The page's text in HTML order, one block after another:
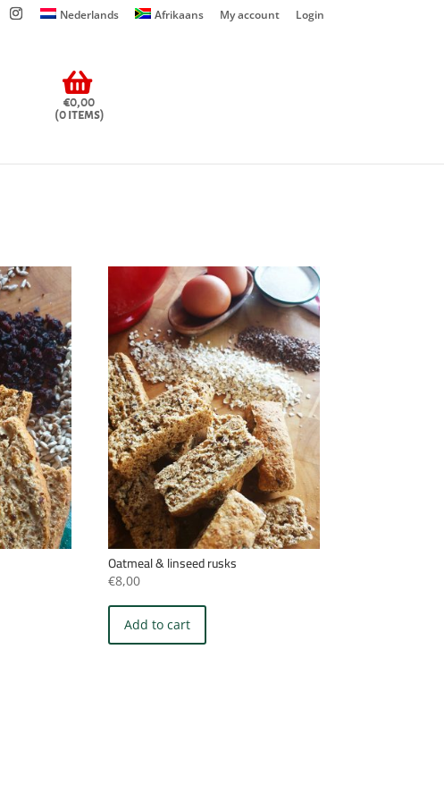
Nederlands Afrikaans My account Login
€0,00
(0 items)
Oatmeal & linseed rusks
€8,00
Add to cart